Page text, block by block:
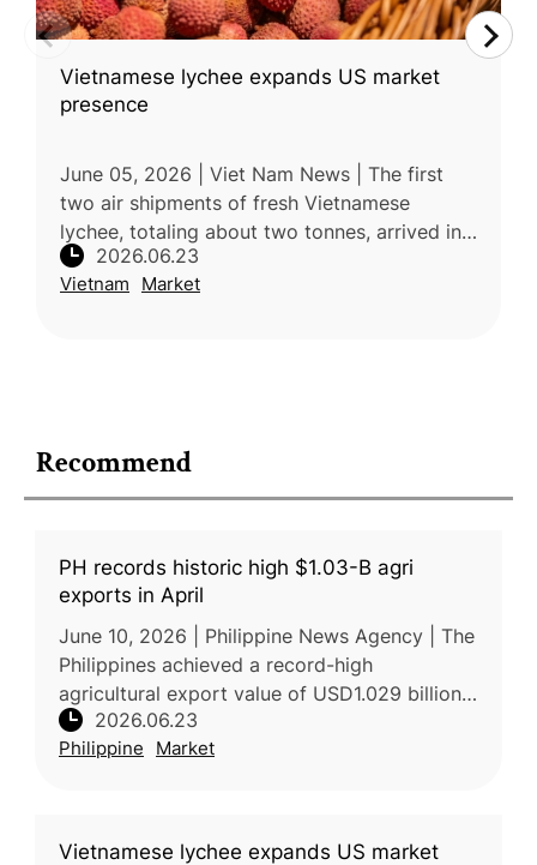
Recommend
PH records historic high $1.03-B agri
exports in April
June 10, 2026 | Philippine News Agency | The
Philippines achieved a record-high
agricultural export value of USD1.029 billion
in April 2026, a 33.2% increase compared
with the same period in 2025. Acc
2026.06.23
Philippine Market
Vietnamese lychee expands US market
Vietnamese lychee expands US market
presence
June 05, 2026 | Viet Nam News | The first
two air shipments of fresh Vietnamese
lychee, totaling about two tonnes, arrived in
Houston, Texas, in early June, marking a
further expansion of Vietnam’s fr
2026.06.23
Vietnam Market